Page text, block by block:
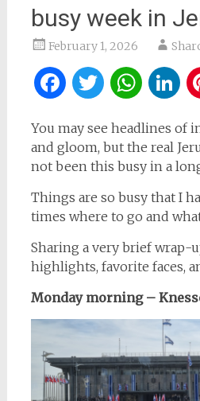
busy week in
February 1, 2026
Facebook
Twitter
You may see headlines of
and gloom, but the real
not been this busy in a
Things are so busy that I
times where to go and
Sharing a very brief wrap-
highlights, favorite faces,
Monday morning –